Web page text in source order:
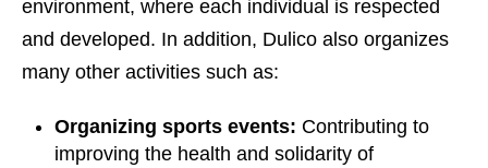
environment, where each individual is respected
and developed. In addition, Dulico also organizes
many other activities such as:
Organizing sports events: Contributing to
improving the health and solidarity of